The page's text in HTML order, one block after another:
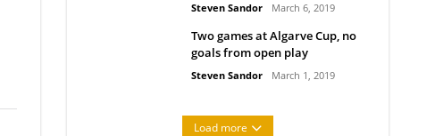
Steven Sandor March 6, 2019
Two games at Algarve Cup, no
goals from open play
Steven Sandor March 1, 2019
Load more